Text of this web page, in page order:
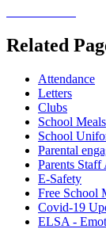
Related
Attendance
Letters
Clubs
School Meals
School
Parental
Parents Staff
E-Safety
Free School
Covid-19
ELSA -